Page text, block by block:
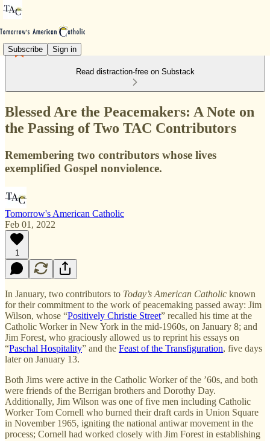
Subscribe Sign in
Read distraction-free on Substack
Blessed Are the Peacemakers: A Note on
the Passing of Two TAC Contributors
Remembering two contributors whose lives
exemplified Gospel nonviolence.
Tomorrow's American Catholic
Feb 01, 2022
1
In January, two contributors to Today’s American Catholic known
for their commitment to the work of peacemaking passed away: Jim
Wilson, whose “Positively Christie Street” recalled his time at the
Catholic Worker in New York in the mid-1960s, on January 8; and
Jim Forest, who graciously allowed us to reprint his essays on
“Paschal Hospitality” and the Feast of the Transfiguration, five days
later on January 13.
Both Jims were active in the Catholic Worker of the ’60s, and both
were friends of the Berrigan brothers and Dorothy Day.
Additionally, Jim Wilson was one of five men including Catholic
Worker Tom Cornell who burned their draft cards in Union Square
in November 1965, igniting the national antiwar movement in the
process; Cornell had worked closely with Jim Forest in establishing